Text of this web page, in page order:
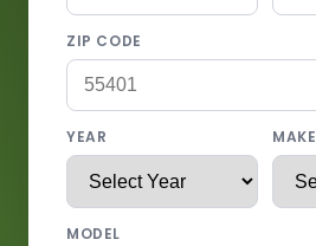
ZIP CODE
YEAR MAKE
MODEL